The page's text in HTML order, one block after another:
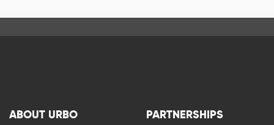
ABOUT URBO PARTNERSHIPS